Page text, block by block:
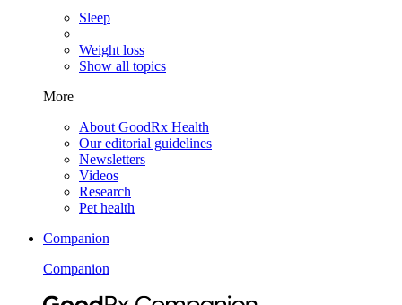
Sleep
Weight loss
Show all topics
More
About GoodRx Health
Our editorial guidelines
Newsletters
Videos
Research
Pet health
Companion
Companion